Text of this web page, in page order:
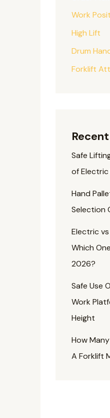
Work
High Lift
Drum
Forklift
Safe
of Electric
Hand
Selection
Electric
Which
2026?
Safe Use
Work
Height
How
A Forklift